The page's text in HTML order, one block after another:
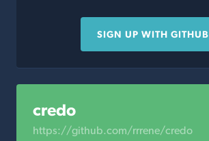
SIGN UP WITH GITHUB
credo
https://github.com/rrrene/credo